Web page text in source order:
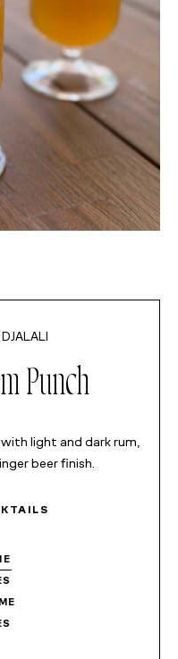
Punch
light and dark rum,
beer finish.
MINUTES